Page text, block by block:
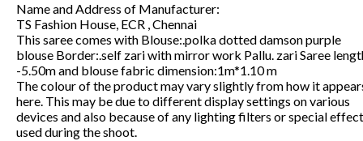
Name and Address of Manufacturer:
TS Fashion House, ECR , Chennai
This saree comes with Blouse:.polka dotted damson purple
blouse Border:.self zari with mirror work Pallu. zari Saree
-5.50m and blouse fabric dimension:1m*1.10 m
The colour of the product may vary slightly from how it
here. This may be due to different display settings on various
devices and also because of any lighting filters or special
used during the shoot.